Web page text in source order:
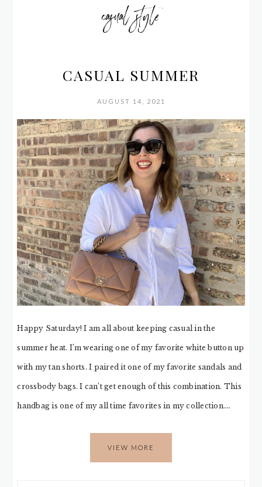
casual style
CASUAL SUMMER
AUGUST 14, 2021
Happy Saturday! I am all about keeping casual in the
summer heat. I’m wearing one of my favorite white button up
with my tan shorts. I paired it one of my favorite sandals and
crossbody bags. I can’t get enough of this combination. This
handbag is one of my all time favorites in my collection….
VIEW MORE